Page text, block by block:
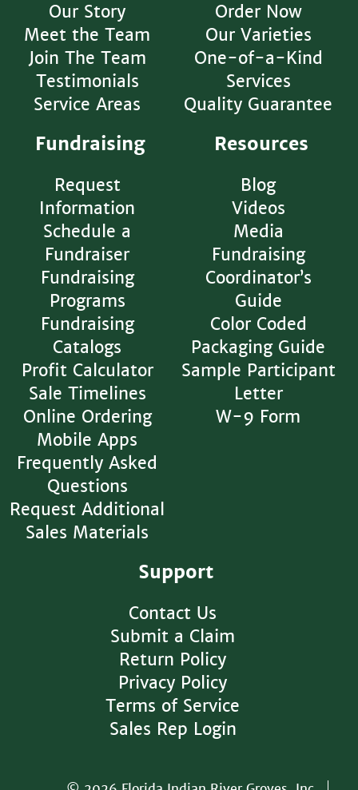
Our Story
Meet the Team
Join The Team
Testimonials
Service Areas
Order Now
Our Varieties
One-of-a-Kind
Services
Quality Guarantee
Fundraising
Request
Information
Schedule a
Fundraiser
Fundraising
Programs
Fundraising
Catalogs
Profit Calculator
Sale Timelines
Online Ordering
Mobile Apps
Frequently Asked
Questions
Request Additional
Sales Materials
Resources
Blog
Videos
Media
Fundraising
Coordinator’s
Guide
Color Coded
Packaging Guide
Sample Participant
Letter
W-9 Form
Support
Contact Us
Submit a Claim
Return Policy
Privacy Policy
Terms of Service
Sales Rep Login